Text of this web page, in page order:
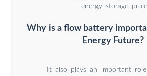
energy storage
Why is a flow battery
Energy Future?
It also plays an important